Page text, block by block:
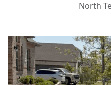
North